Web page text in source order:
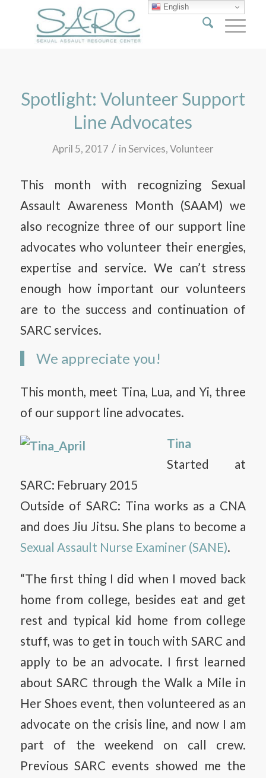
Spotlight: Volunteer Support
Line Advocates
April 5, 2017 / inServices,Volunteer
This month with recognizing Sexual
Assault Awareness Month (SAAM) we
also recognize three of our support line
advocates who volunteer their energies,
expertise and service. We can’t stress
enough how important our volunteers
are to the success and continuation of
SARC services.
We appreciate you!
This month, meet Tina, Lua, and Yi, three
of our support line advocates.
Tina
Started at
SARC: February 2015
Outside of SARC: Tina works as a CNA
and does Jiu Jitsu. She plans to become a
Sexual Assault Nurse Examiner (SANE).
“The first thing I did when I moved back
home from college, besides eat and get
rest and typical kid home from college
stuff, was to get in touch with SARC and
apply to be an advocate. I first learned
about SARC through the Walk a Mile in
Her Shoes event, then volunteered as an
advocate on the crisis line, and now I am
part of the weekend on call crew.
Previous SARC events showed me the
English